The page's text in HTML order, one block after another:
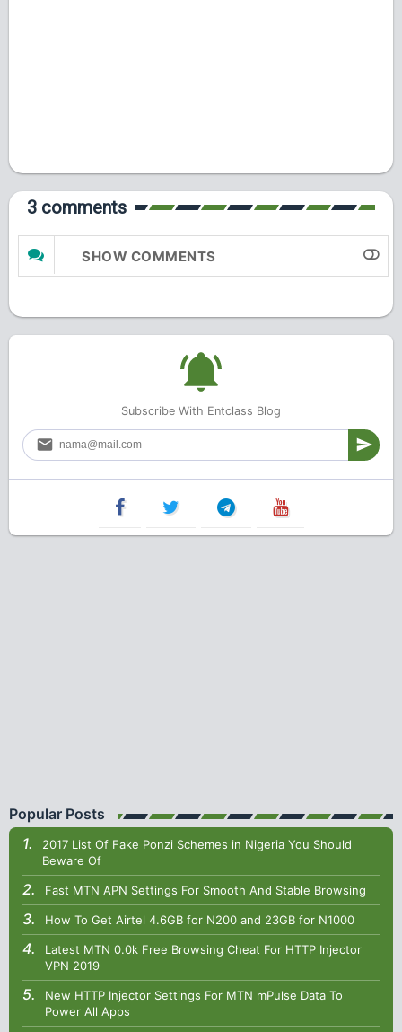
3 comments
SHOW COMMENTS
Subscribe With Entclass Blog
Popular Posts
2017 List Of Fake Ponzi Schemes in Nigeria You Should
Beware Of
Fast MTN APN Settings For Smooth And Stable Browsing
How To Get Airtel 4.6GB for N200 and 23GB for N1000
Latest MTN 0.0k Free Browsing Cheat For HTTP Injector
VPN 2019
New HTTP Injector Settings For MTN mPulse Data To
Power All Apps